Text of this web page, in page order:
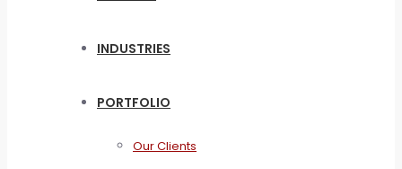
INDUSTRIES
PORTFOLIO
Our Clients